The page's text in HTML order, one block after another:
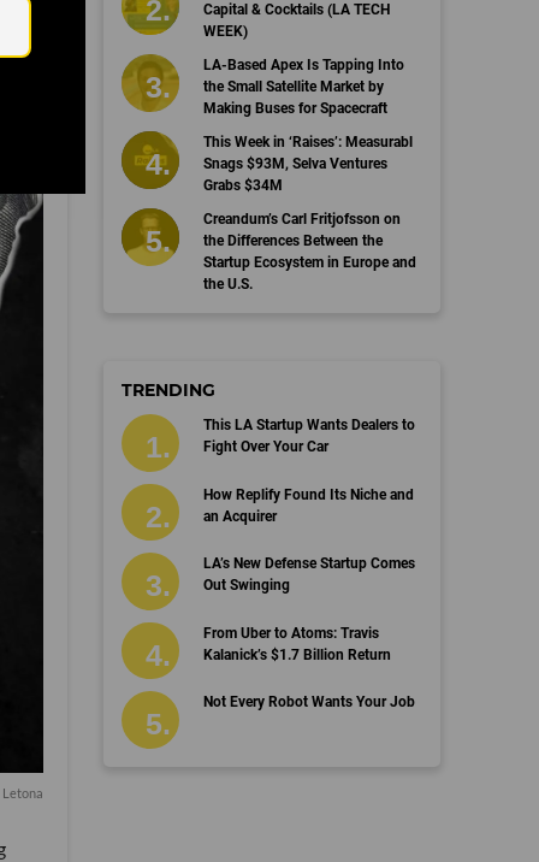
Letona
Capital & Cocktails (LA TECH
WEEK)
LA-Based Apex Is Tapping Into
the Small Satellite Market by
Making Buses for Spacecraft
This Week in ‘Raises’: Measurabl
Snags $93M, Selva Ventures
Grabs $34M
Creandum’s Carl Fritjofsson on
the Differences Between the
Startup Ecosystem in Europe and
the U.S.
TRENDING
This LA Startup Wants Dealers to
Fight Over Your Car
How Replify Found Its Niche and
an Acquirer
LA’s New Defense Startup Comes
Out Swinging
From Uber to Atoms: Travis
Kalanick’s $1.7 Billion Return
Not Every Robot Wants Your Job